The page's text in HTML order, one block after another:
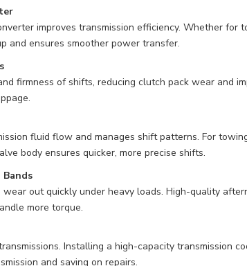
improves transmission efficiency. Whether for
and ensures smoother power transfer.
firmness of shifts, reducing clutch pack wear and
fluid flow and manages shift patterns. For
body ensures quicker, more precise shifts.
out quickly under heavy loads. High-quality
more torque.
Installing a high-capacity transmission
and saving on repairs.